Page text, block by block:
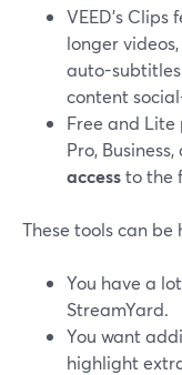
VEED’s
longer
auto-
content
Free and Lite
Pro,
accessto the
These tools can be
You have a
StreamYard.
You want
highlight